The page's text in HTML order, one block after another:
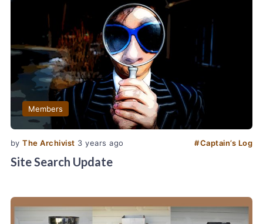
Members
byThe Archivist 3 years ago #Captain’s Log
Site Search Update